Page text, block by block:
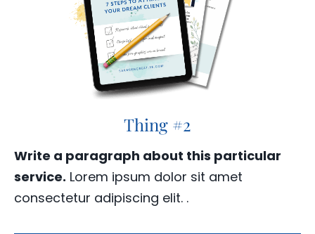
Thing #2
Write a paragraph about this particular
service. Lorem ipsum dolor sit amet
consectetur adipiscing elit. .